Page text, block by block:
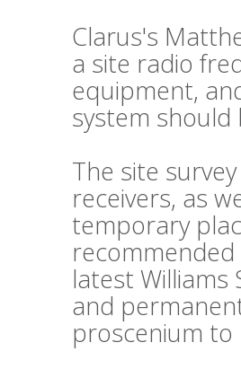
Clarus's
a site radio
equipment,
system should
The site
receivers, as
temporary
latest
and
proscenium to